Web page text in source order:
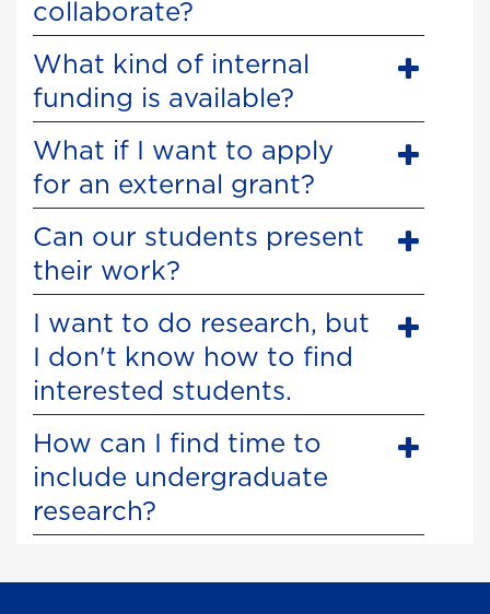
collaborate?
What kind of internal
funding is available?
What if I want to apply
for an external grant?
Can our students present
their work?
I want to do research, but
I don't know how to find
interested students.
How can I find time to
include undergraduate
research?